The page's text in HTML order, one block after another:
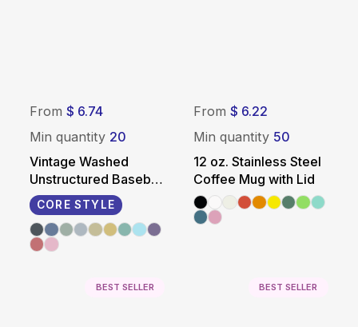
From $ 6.74
Min quantity 20
Vintage Washed
Unstructured Baseball
Cap - 100% Cotton
CORE STYLE
From $ 6.22
Min quantity 50
12 oz. Stainless Steel
Coffee Mug with Lid
BEST SELLER BEST SELLER